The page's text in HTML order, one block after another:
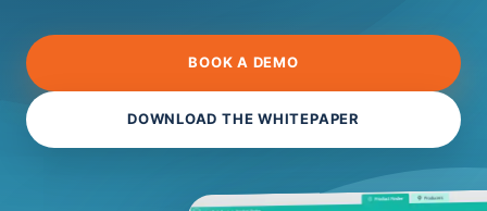
BOOK A DEMO
DOWNLOAD THE WHITEPAPER